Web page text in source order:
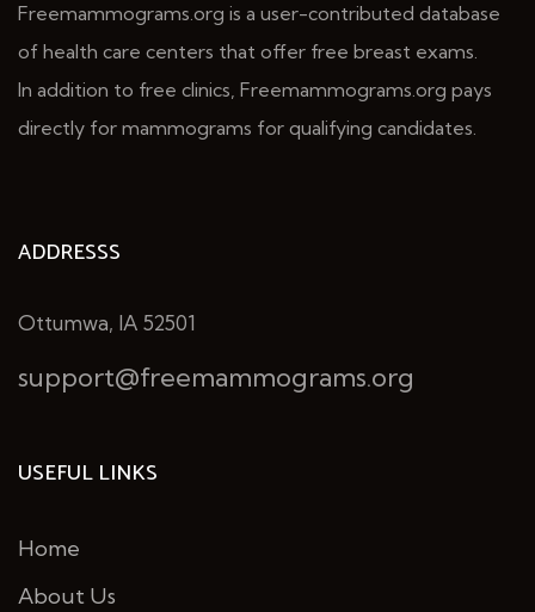
Freemammograms.org is a user-contributed database
of health care centers that offer free breast exams.
In addition to free clinics, Freemammograms.org pays
directly for mammograms for qualifying candidates.
ADDRESSS
Ottumwa, IA 52501
support@freemammograms.org
USEFUL LINKS
Home
About Us